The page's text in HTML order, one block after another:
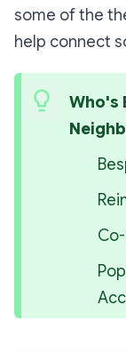
some of the
help connect
Who's